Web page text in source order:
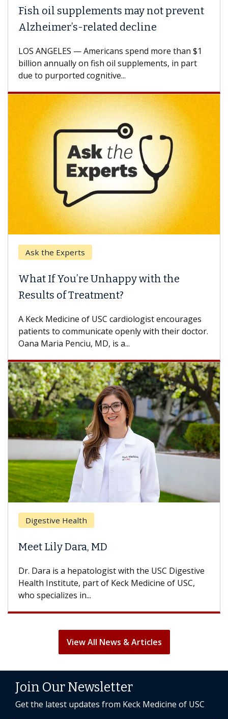
Fish oil supplements may not prevent
Alzheimer’s-related decline
LOS ANGELES — Americans spend more than $1
billion annually on fish oil supplements, in part
due to purported cognitive...
Ask the Experts
What If You’re Unhappy with the
Results of Treatment?
A Keck Medicine of USC cardiologist encourages
patients to communicate openly with their doctor.
Oana Maria Penciu, MD, is a...
Digestive Health
Meet Lily Dara, MD
Dr. Dara is a hepatologist with the USC Digestive
Health Institute, part of Keck Medicine of USC,
who specializes in...
View All News & Articles
Join Our Newsletter
Get the latest updates from Keck Medicine of USC